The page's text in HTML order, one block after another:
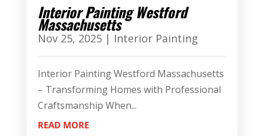
Interior Painting Westford
Massachusetts
Nov 25, 2025| Interior Painting
Interior Painting Westford Massachusetts
– Transforming Homes with Professional
Craftsmanship When...
READ MORE